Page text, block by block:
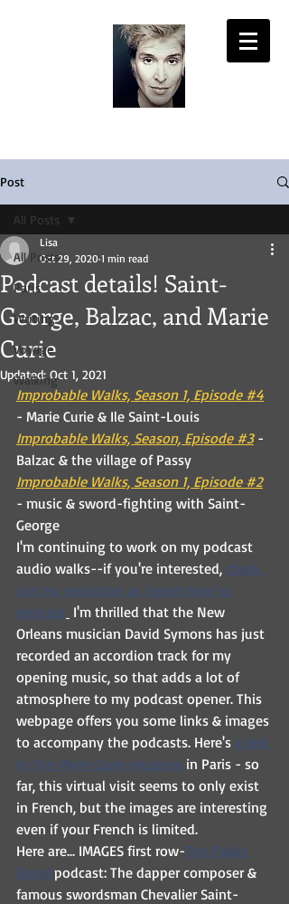
Post
All Posts
Paris
Writing
Voyage
Walking
All Posts
Podcast details! Saint-
George, Balzac, and Marie
Curie
Lisa
Oct 29, 2020 1 min read
Updated: Oct 1, 2021
Improbable Walks, Season 1, Episode #4
- Marie Curie & Ile Saint-Louis
Improbable Walks, Season, Episode #3 -
Balzac & the village of Passy
Improbable Walks, Season 1, Episode #2
- music & sword-fighting with Saint-
George
I'm continuing to work on my podcast
audio walks--if you're interested, check
out my evolution as I learn how to
podcast I'm thrilled that the New
Orleans musician David Symons has just
recorded an accordion track for my
opening music, so that adds a lot of
atmosphere to my podcast opener. This
webpage offers you some links & images
to accompany the podcasts. Here's a link
to the Marie Curie museum in Paris - so
far, this virtual visit seems to only exist
in French, but the images are interesting
even if your French is limited.
Here are... IMAGES first row-The Palais
Royal podcast: The dapper composer &
famous swordsman Chevalier Saint-